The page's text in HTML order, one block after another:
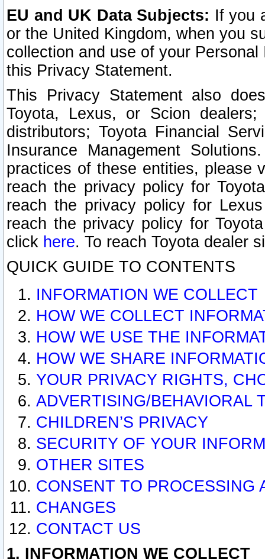
EU and UK Data Subjects: If you
or the United Kingdom, when you
collection and use of your
this Privacy Statement.
This Privacy Statement also
Toyota, Lexus, or Scion
distributors; Toyota Financial
Insurance Management
practices of these entities, please
reach the privacy policy for
reach the privacy policy for
reach the privacy policy for
click here. To reach Toyota dealer
QUICK GUIDE TO CONTENTS
INFORMATION WE COLLECT
HOW WE COLLECT
HOW WE USE THE
HOW WE SHARE
YOUR PRIVACY RIGHTS,
ADVERTISING/BEHAVIORAL
CHILDREN’S PRIVACY
SECURITY OF YOUR
OTHER SITES
CONSENT TO PROCESSING
CHANGES
CONTACT US
1. INFORMATION WE COLLECT